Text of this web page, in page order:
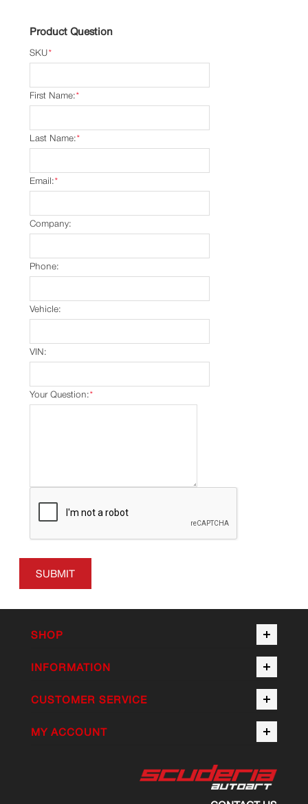
Product Question
*
SKU
*
First Name:
*
Last Name:
*
Email:
Company:
Phone:
Vehicle:
VIN:
*
Your Question:
SUBMIT
SHOP
INFORMATION
CUSTOMER SERVICE
MY ACCOUNT